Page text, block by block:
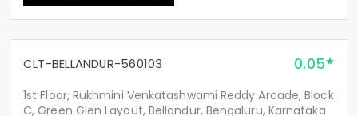
CLT-BELLANDUR-560103 0.05
1st Floor, Rukhmini Venkatashwami Reddy Arcade, Block
C, Green Glen Layout, Bellandur, Bengaluru, Karnataka